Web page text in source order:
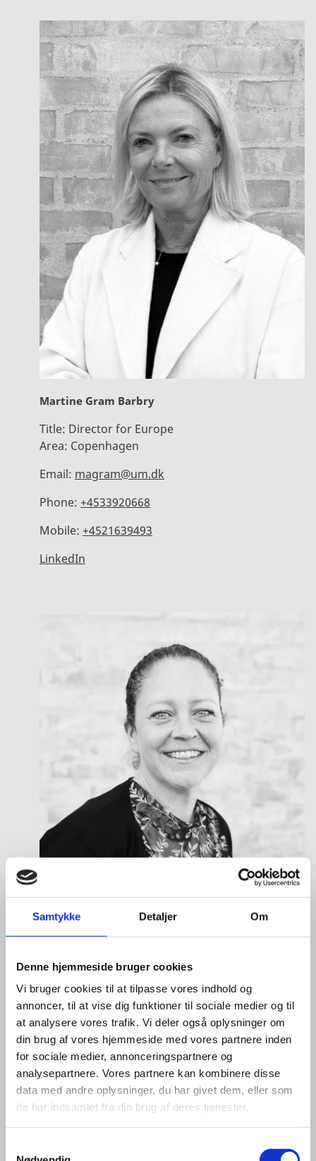
Samtykke Detaljer Om
Denne hjemmeside bruger cookies
Vi bruger cookies til at tilpasse vores indhold og
annoncer, til at vise dig funktioner til sociale medier og til
at analysere vores trafik. Vi deler også oplysninger om
din brug af vores hjemmeside med vores partnere inden
for sociale medier, annonceringspartnere og
analysepartnere. Vores partnere kan kombinere disse
data med andre oplysninger, du har givet dem, eller som
de har indsamlet fra din brug af deres tjenester.
Martine Gram Barbry
Title: Director for Europe
Area: Copenhagen
Email: magram@um.dk
Phone: +4533920668
Mobile: +4521639493
LinkedIn
Title: Team Leader - Life Sciences & Food
Area:Copenhagen
Email:tiniel@um.dk
Phone: +45 3392 1350
LinkedIn